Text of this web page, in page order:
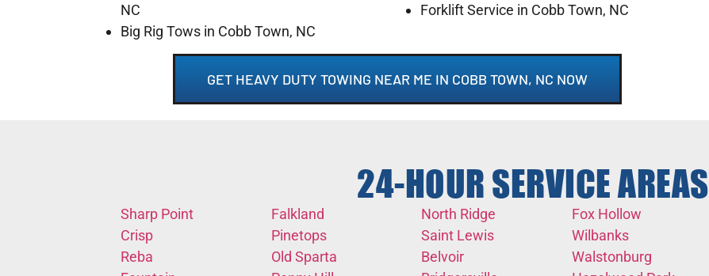
NC
Big Rig Tows in Cobb Town, NC
Forklift Service in Cobb Town, NC
GET HEAVY DUTY TOWING NEAR ME IN COBB TOWN, NC NOW
24-HOUR SERVICE AREAS
Sharp Point
Crisp
Reba
Falkland
Pinetops
Old Sparta
North Ridge
Saint Lewis
Belvoir
Fox Hollow
Wilbanks
Walstonburg